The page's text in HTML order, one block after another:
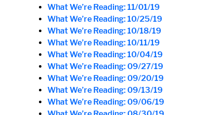
What We’re Reading: 11/01/19
What We’re Reading: 10/25/19
What We’re Reading: 10/18/19
What We’re Reading: 10/11/19
What We’re Reading: 10/04/19
What We’re Reading: 09/27/19
What We’re Reading: 09/20/19
What We’re Reading: 09/13/19
What We’re Reading: 09/06/19